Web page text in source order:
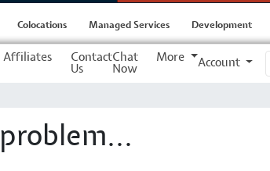
Colocations Managed Services Development
Affiliates
Contact
Us
Chat
Now
More Account